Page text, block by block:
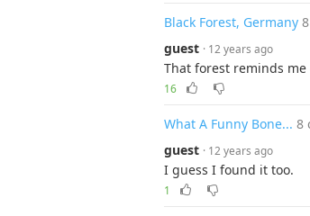
Black Forest, Germany
guest · 12 years ago
That forest reminds me
16
What A Funny Bone... 8
guest · 12 years ago
I guess I found it too.
1